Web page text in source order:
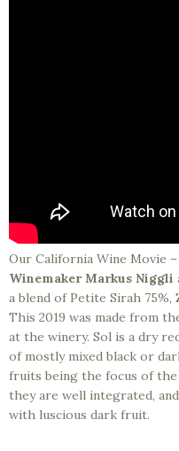
Our California Wine Movie
Winemaker Markus Niggli
a blend of Petite Sirah 75%,
This 2019 was made from
at the winery. Sol is a dry
of mostly mixed black or
fruits being the focus of the
they are well integrated,
with luscious dark fruit.